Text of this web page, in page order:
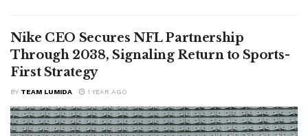
Nike CEO Secures NFL Partnership
Through 2038, Signaling Return to Sports-
First Strategy
BY TEAM LUMIDA 1 YEAR AGO